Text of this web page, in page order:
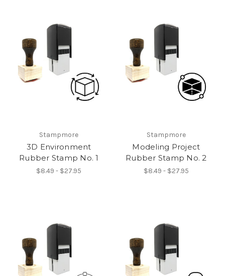
Stampmore
3D Environment
Rubber Stamp No. 1
$8.49 - $27.95
Stampmore
Modeling Project
Rubber Stamp No. 2
$8.49 - $27.95